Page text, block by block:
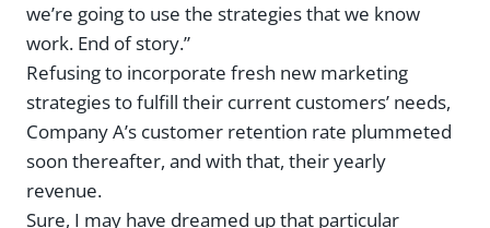
we’re going to use the strategies that we know
work. End of story.”
Refusing to incorporate fresh new marketing
strategies to fulfill their current customers’ needs,
Company A’s customer retention rate plummeted
soon thereafter, and with that, their yearly
revenue.
Sure, I may have dreamed up that particular